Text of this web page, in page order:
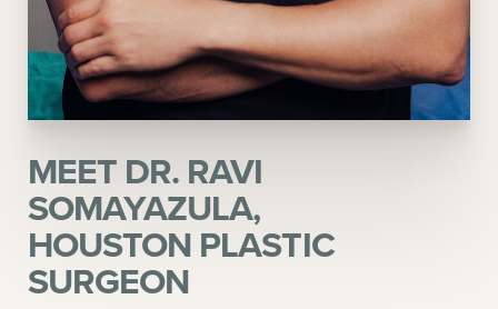
MEET DR. RAVI
SOMAYAZULA,
HOUSTON PLASTIC
SURGEON